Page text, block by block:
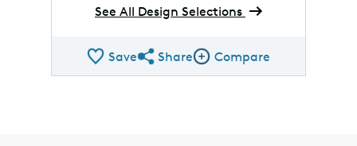
See All Design Selections
SaveShare QMI
ShareCompare Image
Compare